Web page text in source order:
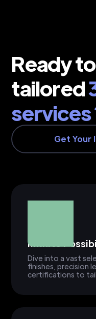
Ready
tailored
services
Get Your
Infinite
Dive into a vast
finishes, precision
certifications to